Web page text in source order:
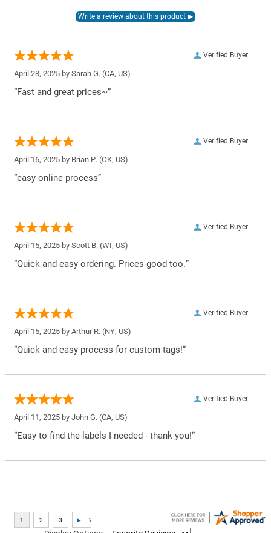
Verified Buyer
April 28, 2025 by Sarah G. (CA, US)
“Fast and great prices~”
Verified Buyer
April 16, 2025 by Brian P. (OK, US)
“easy online process”
Verified Buyer
April 15, 2025 by Scott B. (WI, US)
“Quick and easy ordering. Prices good too.”
Verified Buyer
April 15, 2025 by Arthur R. (NY, US)
“Quick and easy process for custom tags!”
Verified Buyer
April 11, 2025 by John G. (CA, US)
“Easy to find the labels I needed - thank you!”